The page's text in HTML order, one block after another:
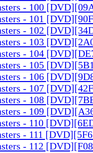
- 100
- 101
- 102
- 103
- 104
- 105
- 106
- 107
- 108
- 109
- 110
- 111
- 112